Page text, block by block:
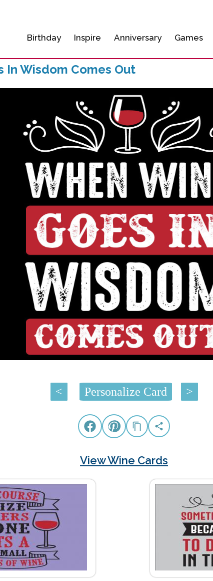
Birthday Inspire Anniversary Games
In Wisdom Comes Out
< Personalize Card >
View Wine Cards